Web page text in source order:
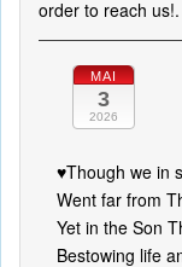
order to reach us!.
MAI
3
2026
♥️Though we in
Went far from
Yet in the Son
Bestowing life